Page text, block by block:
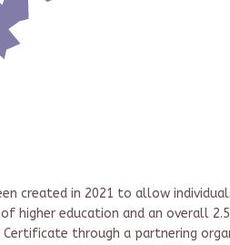
created in 2021 to allow
higher education and an overall
Certificate through a partnering